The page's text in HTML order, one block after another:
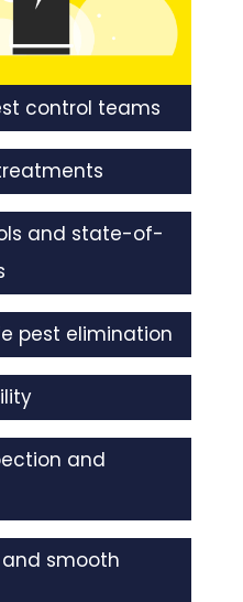
control teams
and state-of-
pest elimination
and
smooth